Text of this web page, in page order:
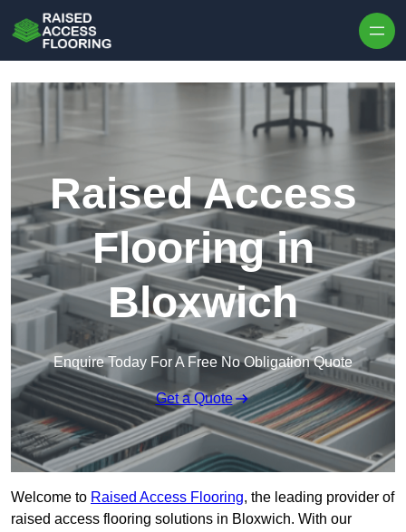
Raised Access
Flooring in
Bloxwich
Enquire Today For A Free No Obligation Quote
Get a Quote
Welcome to Raised Access Flooring, the leading provider of
raised access flooring solutions in Bloxwich. With our